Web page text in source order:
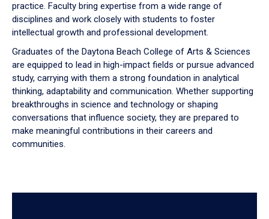
practice. Faculty bring expertise from a wide range of
disciplines and work closely with students to foster
intellectual growth and professional development.
Graduates of the Daytona Beach College of Arts & Sciences
are equipped to lead in high-impact fields or pursue advanced
study, carrying with them a strong foundation in analytical
thinking, adaptability and communication. Whether supporting
breakthroughs in science and technology or shaping
conversations that influence society, they are prepared to
make meaningful contributions in their careers and
communities.